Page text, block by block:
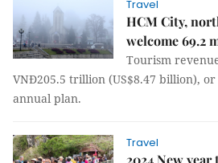
Travel
HCM City,
welcome 69.2
Tourism
VNĐ205.5 trillion (US$8.47 billion),
annual plan.
Travel
2024 New